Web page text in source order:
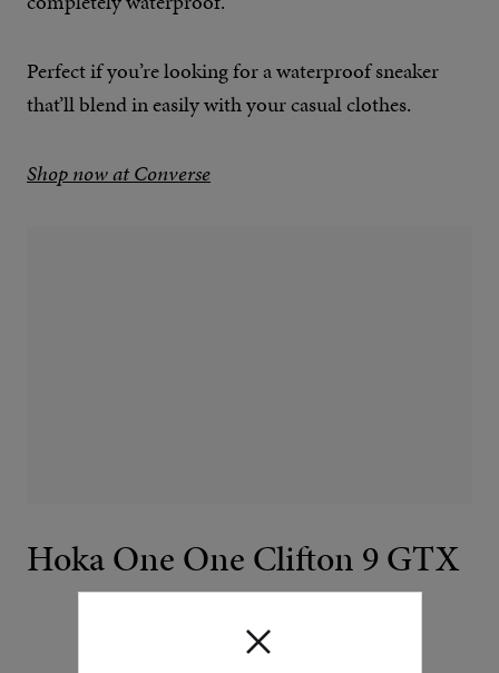
Perfect if you’re looking for a waterproof sneaker
that’ll blend in easily with your casual clothes.
Shop now at Converse
Hoka One One Clifton 9 GTX